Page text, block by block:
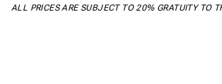
ALL PRICES ARE SUBJECT TO 20% GRATUITY TO